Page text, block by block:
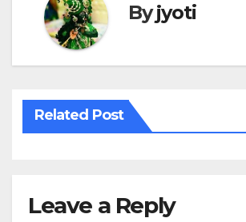
Byjyoti
Related Post
Leave a Reply